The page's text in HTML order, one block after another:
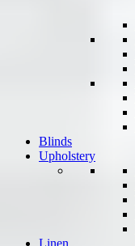
Blinds
Upholstery